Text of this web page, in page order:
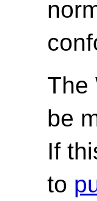
The
be
If
to